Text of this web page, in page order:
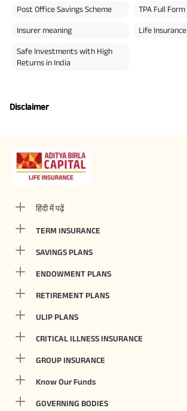
Post Office Savings Scheme TPA Full Form
Insurer meaning Life Insurance
Safe Investments with High
Returns in India
Disclaimer
हिंदी में पढ़ें
TERM INSURANCE
SAVINGS PLANS
ENDOWMENT PLANS
RETIREMENT PLANS
ULIP PLANS
CRITICAL ILLNESS INSURANCE
GROUP INSURANCE
Know Our Funds
GOVERNING BODIES